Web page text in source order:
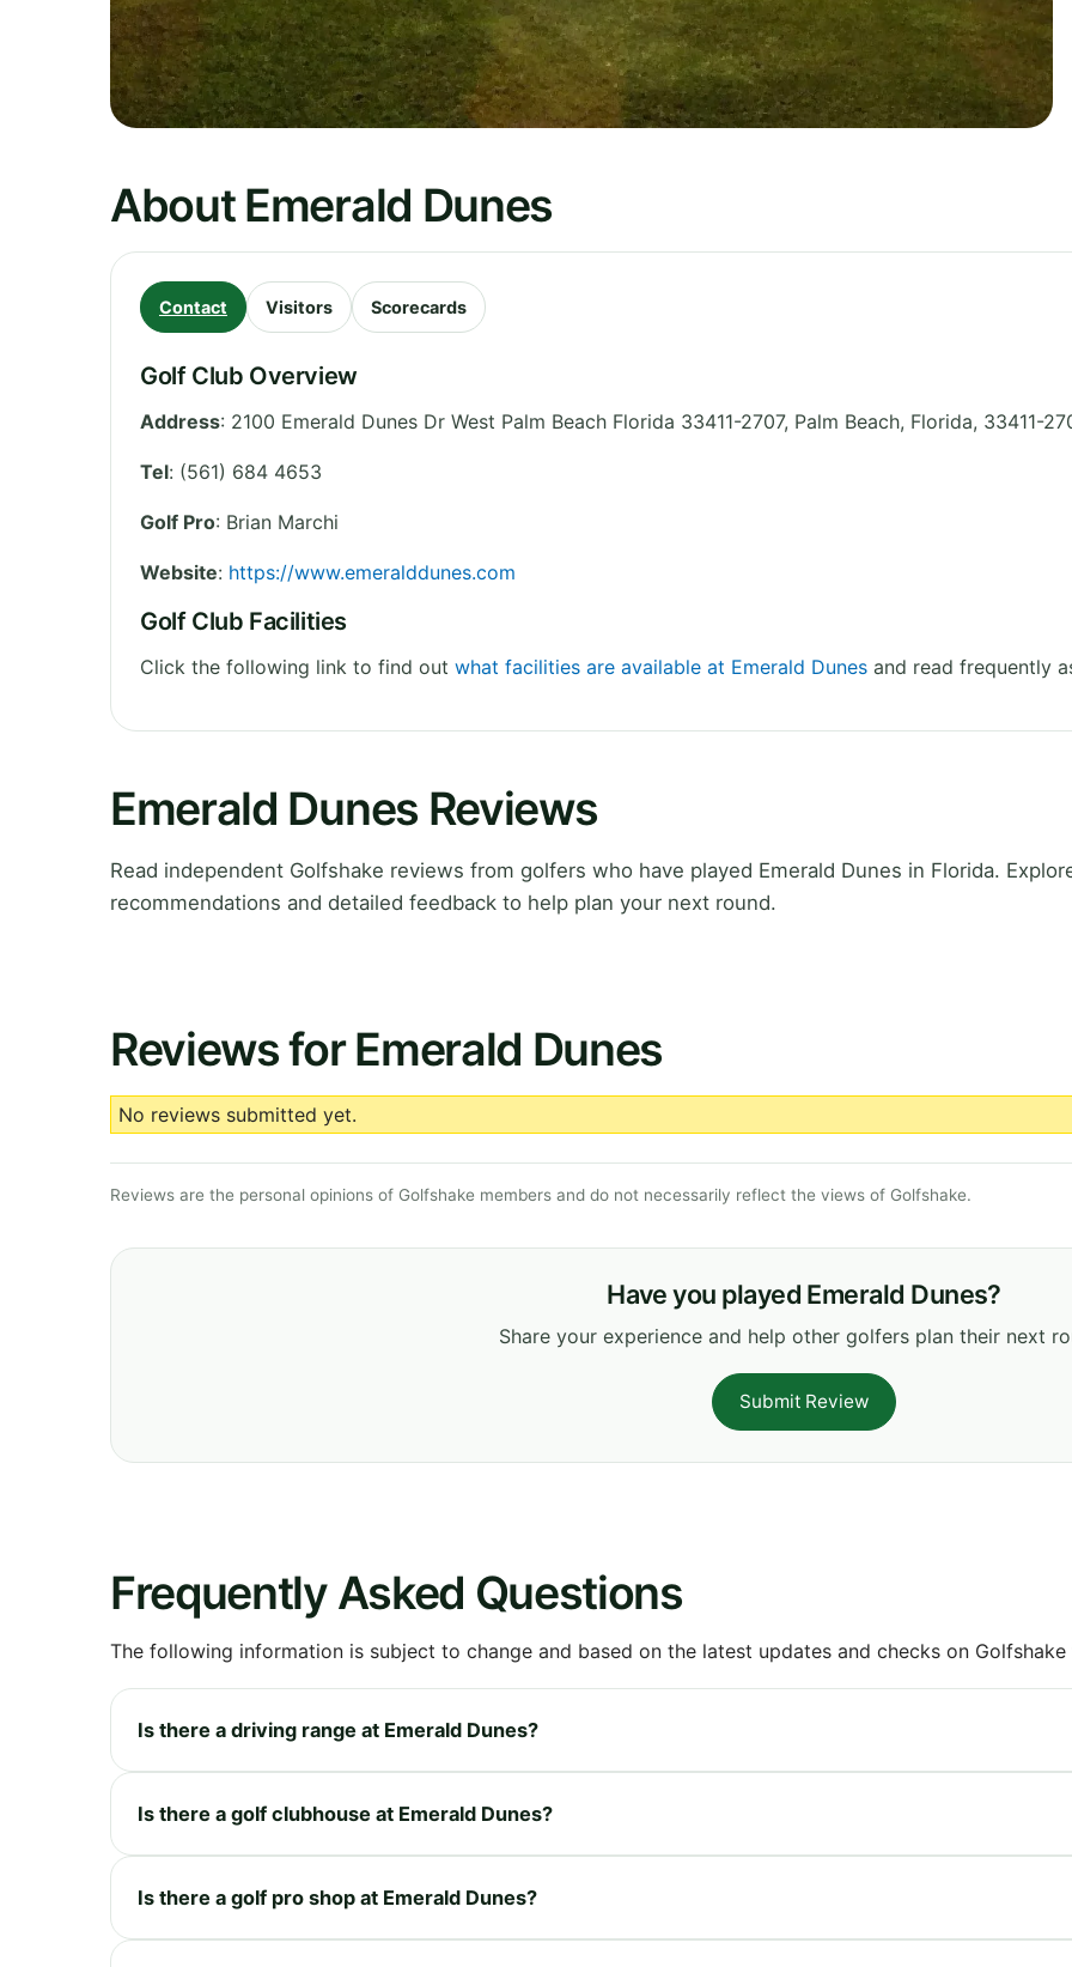
About Emerald Dunes
Contact Visitors Scorecards
Golf Club Overview
Address: 2100 Emerald Dunes Dr West Palm Beach Florida 33411-2707, Palm Beach, Florida, 33411-
Tel: (561) 684 4653
Golf Pro: Brian Marchi
Website: https://www.emeralddunes.com
Golf Club Facilities
Click the following link to find out what facilities are available at Emerald Dunes and read frequently
Emerald Dunes Reviews
Read independent Golfshake reviews from golfers who have played Emerald Dunes in Florida.
recommendations and detailed feedback to help plan your next round.
Reviews for Emerald Dunes
No reviews submitted yet.
Reviews are the personal opinions of Golfshake members and do not necessarily reflect the views of Golfshake.
Have you played Emerald Dunes?
Share your experience and help other golfers plan their next
Submit Review
Frequently Asked Questions
The following information is subject to change and based on the latest updates and checks on
Is there a driving range at Emerald Dunes?
Is there a golf clubhouse at Emerald Dunes?
Is there a golf pro shop at Emerald Dunes?